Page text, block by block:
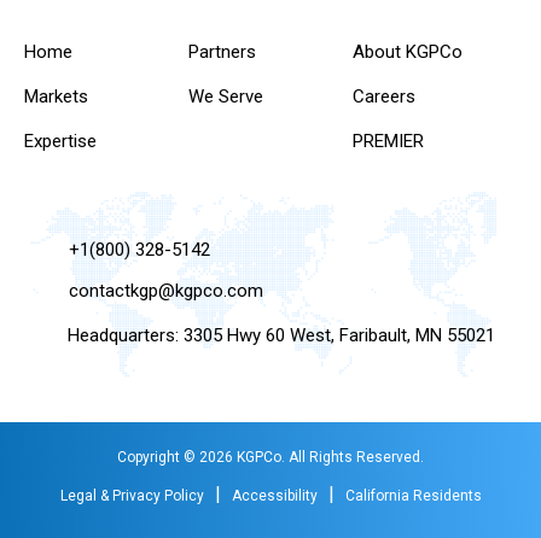
Home
Markets
Expertise
Partners
We Serve
About KGPCo
Careers
PREMIER
+1(800) 328-5142
contactkgp@kgpco.com
Headquarters: 3305 Hwy 60 West, Faribault, MN 55021
Copyright © 2026 KGPCo. All Rights Reserved.
Legal & Privacy Policy Accessibility California Residents